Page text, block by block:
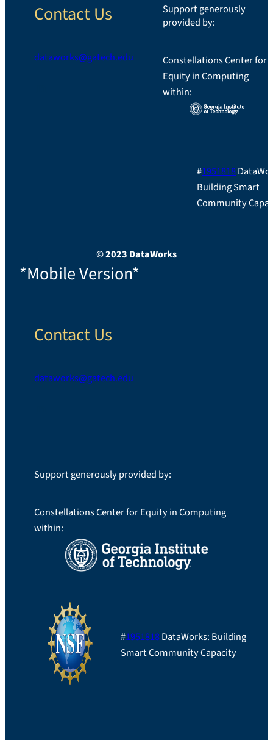
Contact Us
dataworks@gatech.edu
Support generously
provided by:
Constellations Center for
Equity in Computing
within:
#1951818
Building Smart
Community
© 2023 DataWorks
*Mobile Version*
Contact Us
dataworks@gatech.edu
Support generously provided by:
Constellations Center for Equity in Computing
within:
#1951818DataWorks: Building
Smart Community Capacity